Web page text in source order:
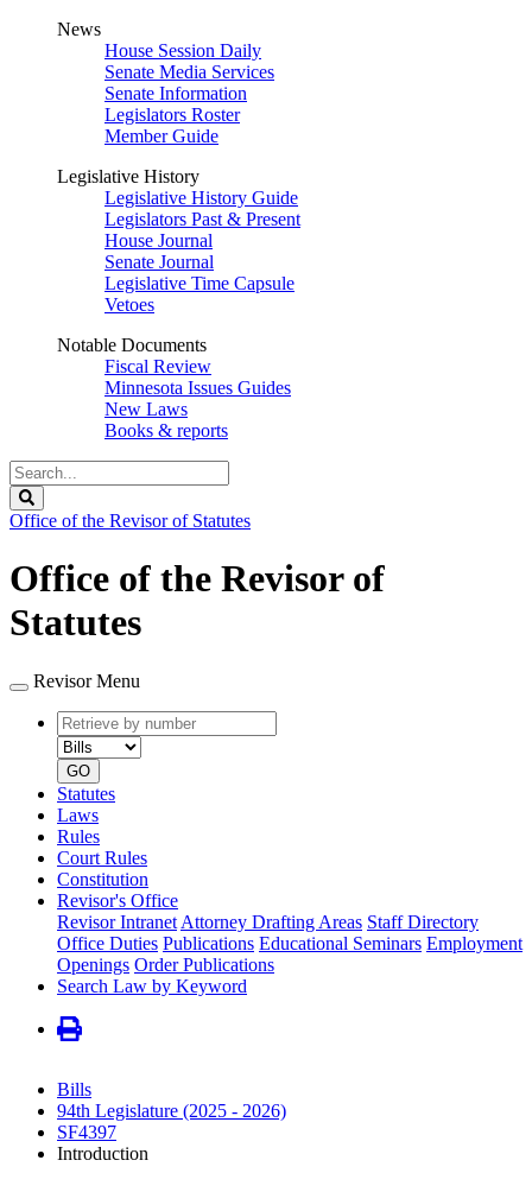
News
House Session Daily
Senate Media Services
Senate Information
Legislators Roster
Member Guide
Legislative History
Legislative History Guide
Legislators Past & Present
House Journal
Senate Journal
Legislative Time Capsule
Vetoes
Notable Documents
Fiscal Review
Minnesota Issues Guides
New Laws
Books & reports
Search
Legislature
Office of the Revisor of Statutes
Office of the Revisor of
Statutes
Revisor Menu
Retrieve
by
number
type
GO
Statutes
Laws
Rules
Court Rules
Constitution
Revisor's Office
Revisor Intranet Attorney Drafting Areas Staff Directory
Office Duties Publications Educational Seminars Employment
Openings Order Publications
Search Law by Keyword
Bills
94th Legislature (2025 - 2026)
SF4397
Introduction